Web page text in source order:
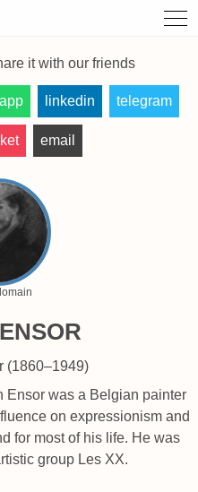
it with our friends
linkedin telegram
email
(1860–1949)
Ensor was a Belgian painter
on expressionism and
for most of his life. He was
group Les XX.